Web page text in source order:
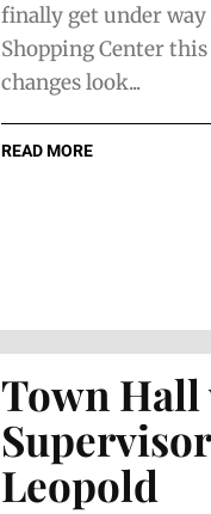
finally get under
Shopping Center
changes look...
READ MORE
Town
Leopold